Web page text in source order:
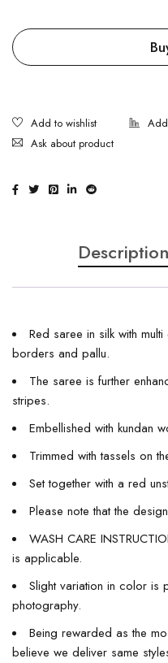
Ask about product
Description
Red saree in silk with
borders and pallu.
The saree is further
stripes.
Embellished with kundan
Trimmed with tassels on
Set together with a red
Please note that the
WASH CARE
is applicable.
Slight variation in color is
photography.
Being rewarded as the
believe we deliver same